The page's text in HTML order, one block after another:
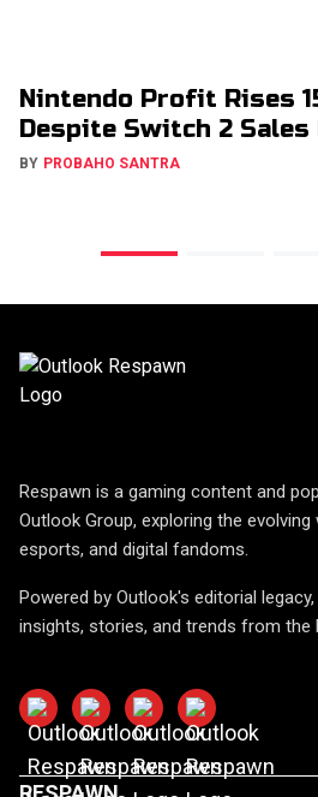
Nintendo Profit Rises
Despite Switch 2 Sales
BY PROBAHO SANTRA
Respawn is a gaming content and
Outlook Group, exploring the
esports, and digital fandoms.
Powered by Outlook's editorial
insights, stories, and trends from the